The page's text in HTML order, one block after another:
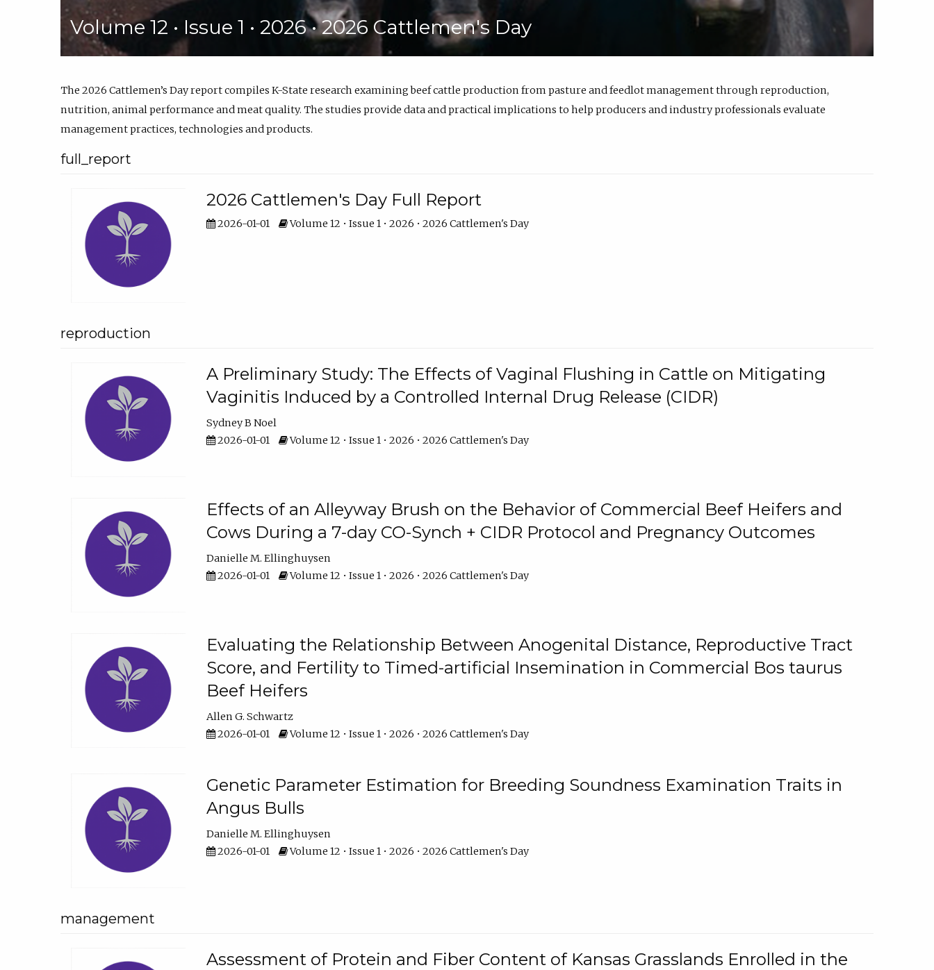
Volume 12 • Issue 1 • 2026 • 2026 Cattlemen's Day
The 2026 Cattlemen’s Day report compiles K-State research examining beef cattle production from pasture and feedlot management through reproduction,
nutrition, animal performance and meat quality. The studies provide data and practical implications to help producers and industry professionals evaluate
management practices, technologies and products.
full_report
2026 Cattlemen's Day Full Report
2026-01-01 Volume 12 • Issue 1 • 2026 • 2026 Cattlemen's Day
reproduction
A Preliminary Study: The Effects of Vaginal Flushing in Cattle on Mitigating
Vaginitis Induced by a Controlled Internal Drug Release (CIDR)
Sydney B Noel
2026-01-01
Volume 12 • Issue 1 • 2026 • 2026 Cattlemen's Day
Effects of an Alleyway Brush on the Behavior of Commercial Beef Heifers and
Cows During a 7-day CO-Synch + CIDR Protocol and Pregnancy Outcomes
Danielle M. Ellinghuysen
2026-01-01
Volume 12 • Issue 1 • 2026 • 2026 Cattlemen's Day
Evaluating the Relationship Between Anogenital Distance, Reproductive Tract
Score, and Fertility to Timed-artificial Insemination in Commercial Bos taurus
Beef Heifers
Allen G. Schwartz
2026-01-01
Volume 12 • Issue 1 • 2026 • 2026 Cattlemen's Day
Genetic Parameter Estimation for Breeding Soundness Examination Traits in
Angus Bulls
Danielle M. Ellinghuysen
2026-01-01
Volume 12 • Issue 1 • 2026 • 2026 Cattlemen's Day
management
Assessment of Protein and Fiber Content of Kansas Grasslands Enrolled in the